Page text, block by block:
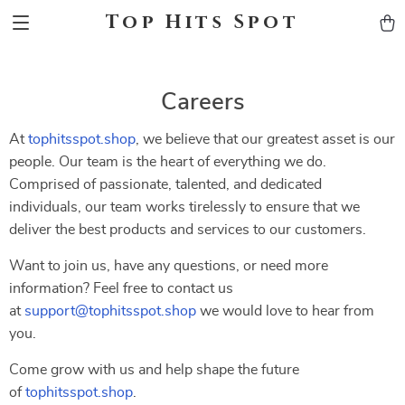
Top Hits Spot
Careers
Attophitsspot.shop , we believe that our greatest asset is our
people. Our team is the heart of everything we do.
Comprised of passionate, talented, and dedicated
individuals, our team works tirelessly to ensure that we
deliver the best products and services to our customers.
Want to join us, have any questions, or need more
information? Feel free to contact us
at support@tophitsspot.shop we would love to hear from
you.
Come grow with us and help shape the future
oftophitsspot.shop